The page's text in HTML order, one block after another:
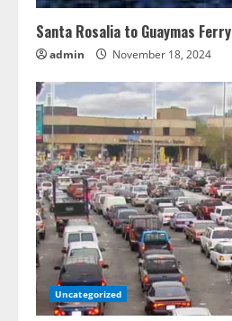
Santa Rosalia to Guaymas Ferry
admin November 18, 2024
Uncategorized